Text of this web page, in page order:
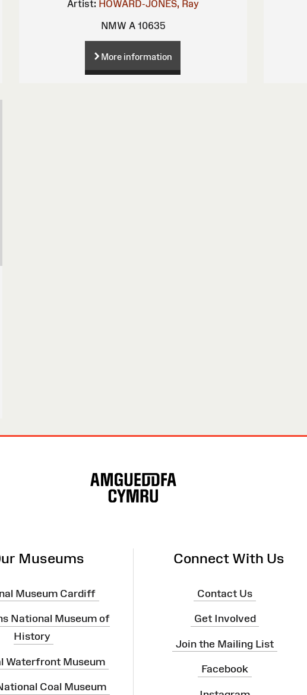
Artist: HOWARD-JONES, Ray
NMW A 10635
More information
Museums
Museum Cardiff
National Museum of
History
Waterfront Museum
Coal Museum
Connect With Us
Contact Us
Get Involved
Join the Mailing List
Facebook